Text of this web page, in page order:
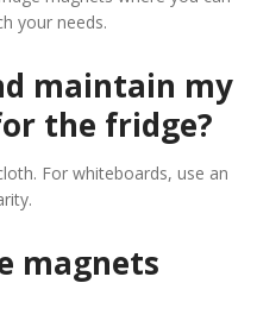
your needs.
maintain my
the fridge?
For whiteboards, use an
magnets